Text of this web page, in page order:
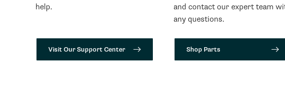
help.
Visit Our Support Center
and contact our expert team
any questions.
Shop Parts